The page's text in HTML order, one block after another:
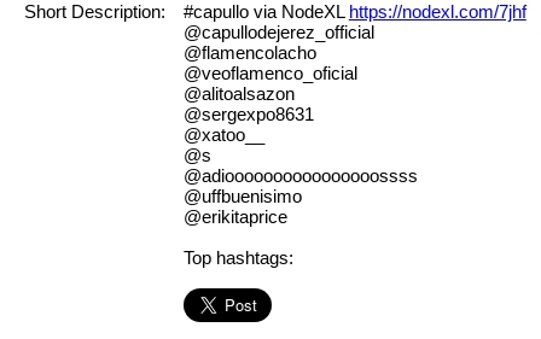
Short Description:
#capullo via NodeXL https://nodexl.com/7jhf
@capullodejerez_official
@flamencolacho
@veoflamenco_oficial
@alitoalsazon
@sergexpo8631
@xatoo__
@s
@adioooooooooooooooossss
@uffbuenisimo
@erikitaprice
Top hashtags: